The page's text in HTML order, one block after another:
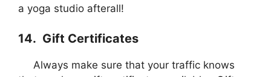
a yoga studio afterall!
14. Gift Certificates
Always make sure that your traffic knows